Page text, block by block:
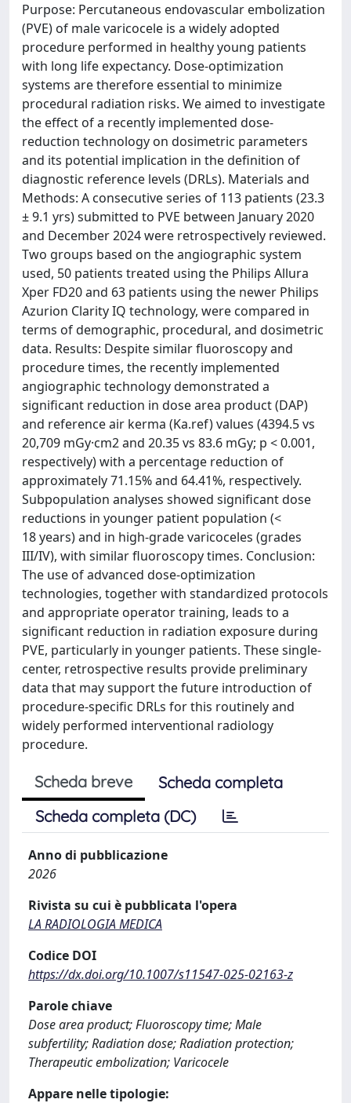
Purpose: Percutaneous endovascular embolization
(PVE) of male varicocele is a widely adopted
procedure performed in healthy young patients
with long life expectancy. Dose-optimization
systems are therefore essential to minimize
procedural radiation risks. We aimed to investigate
the effect of a recently implemented dose-
reduction technology on dosimetric parameters
and its potential implication in the definition of
diagnostic reference levels (DRLs). Materials and
Methods: A consecutive series of 113 patients (23.3
± 9.1 yrs) submitted to PVE between January 2020
and December 2024 were retrospectively reviewed.
Two groups based on the angiographic system
used, 50 patients treated using the Philips Allura
Xper FD20 and 63 patients using the newer Philips
Azurion Clarity IQ technology, were compared in
terms of demographic, procedural, and dosimetric
data. Results: Despite similar fluoroscopy and
procedure times, the recently implemented
angiographic technology demonstrated a
significant reduction in dose area product (DAP)
and reference air kerma (Ka.ref) values (4394.5 vs
20,709 mGy·cm2 and 20.35 vs 83.6 mGy; p < 0.001,
respectively) with a percentage reduction of
approximately 71.15% and 64.41%, respectively.
Subpopulation analyses showed significant dose
reductions in younger patient population (<
18 years) and in high-grade varicoceles (grades
III/IV), with similar fluoroscopy times. Conclusion:
The use of advanced dose-optimization
technologies, together with standardized protocols
and appropriate operator training, leads to a
significant reduction in radiation exposure during
PVE, particularly in younger patients. These single-
center, retrospective results provide preliminary
data that may support the future introduction of
procedure-specific DRLs for this routinely and
widely performed interventional radiology
procedure.
Scheda breve
Scheda completa
Scheda completa (DC)
Anno di pubblicazione
2026
Rivista su cui è pubblicata l'opera
LA RADIOLOGIA MEDICA
Codice DOI
https://dx.doi.org/10.1007/s11547-025-02163-z
Parole chiave
Dose area product; Fluoroscopy time; Male
subfertility; Radiation dose; Radiation protection;
Therapeutic embolization; Varicocele
Appare nelle tipologie: